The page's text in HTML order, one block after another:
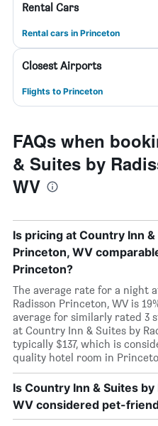
Rental Cars
Rental cars in Princeton
Closest Airports
Flights to Princeton
FAQs when
& Suites by
WV
Is pricing at Country Inn
Princeton, WV
Princeton?
The average rate for a night
Radisson Princeton, WV is
average for similarly rated 3
at Country Inn & Suites by
typically $137, which is
quality hotel room in
Is Country Inn & Suites
WV considered pet-